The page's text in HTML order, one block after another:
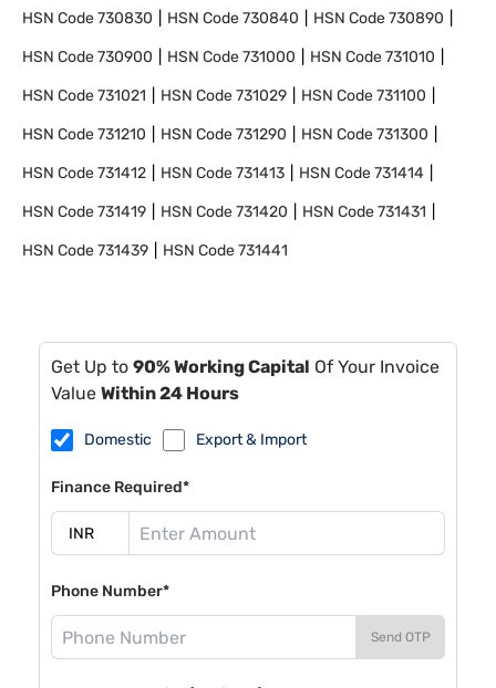
HSN Code730830 HSN Code730840 HSN Code730890
HSN Code730900 HSN Code731000 HSN Code731010
HSN Code731021 HSN Code731029 HSN Code731100
HSN Code731210 HSN Code731290 HSN Code731300
HSN Code731412 HSN Code731413 HSN Code731414
HSN Code731419 HSN Code731420 HSN Code731431
HSN Code731439 HSN Code731441
Get Up to 90% Working Capital Of Your Invoice
Value Within 24 Hours
Domestic Export & Import
Finance Required*
Phone Number*
Send OTP